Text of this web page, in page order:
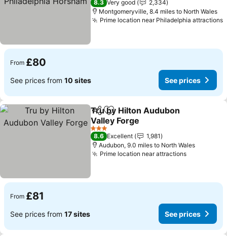
8.3 Very good
2,334
Montgomeryville, 8.4 miles to North Wales
Prime location near Philadelphia attractions
From £80
See prices from 10 sites See prices
ShareAdd to favourites
Tru by Hilton Audubon
Valley Forge
See prices
3 Stars
8.6 Excellent
1,981
Audubon, 9.0 miles to North Wales
Prime location near attractionsSee prices
From £81
See prices from 17 sites See prices